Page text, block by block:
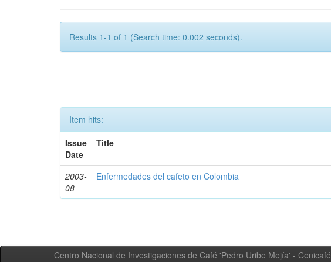
Results 1-1 of 1 (Search time: 0.002 seconds).
Item hits:
Issue
Date
Title
2003-
08
Enfermedades del cafeto en Colombia
Centro Nacional de Investigaciones de Café 'Pedro Uribe Mejía' - Cenicafé